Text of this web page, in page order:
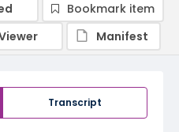
Transcript
Bookmark item
Manifest